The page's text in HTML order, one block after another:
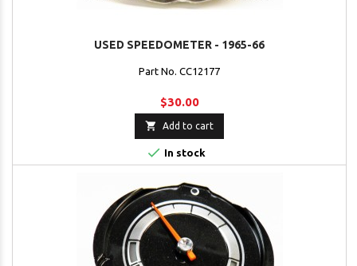
USED SPEEDOMETER - 1965-66
Part No. CC12177
$30.00
 Add to cart
 In stock